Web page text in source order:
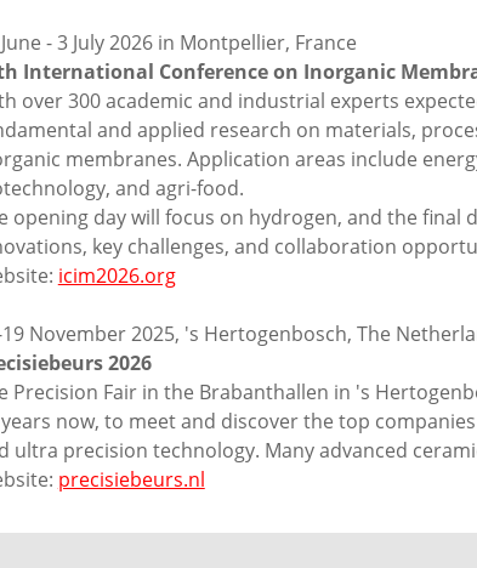
- 3 July 2026 in Montpellier, France
International Conference on Inorganic
over 300 academic and industrial experts
and applied research on materials,
membranes. Application areas include
and agri-food.
opening day will focus on hydrogen, and the final
key challenges, and collaboration
icim2026.org
19 November 2025, 's Hertogenbosch, The
2026
Precision Fair in the Brabanthallen in 's
now, to meet and discover the top
ultra precision technology. Many advanced
precisiebeurs.nl